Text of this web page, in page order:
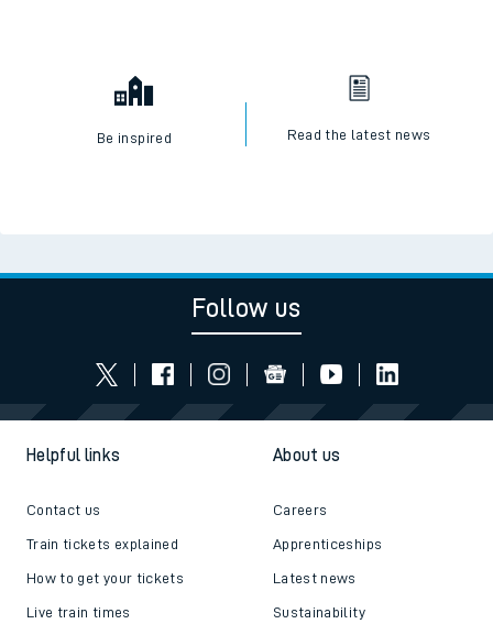
Be inspired Read the latest news
Follow us
Helpful links
Contact us
Train tickets explained
How to get your tickets
Live train times
About us
Careers
Apprenticeships
Latest news
Sustainability